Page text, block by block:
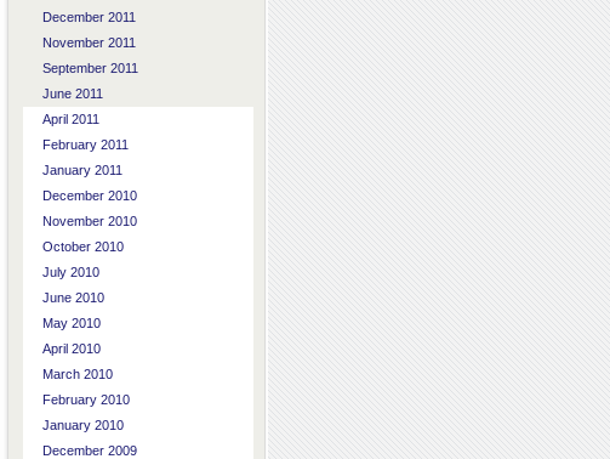
December 2011
November 2011
September 2011
June 2011
April 2011
February 2011
January 2011
December 2010
November 2010
October 2010
July 2010
June 2010
May 2010
April 2010
March 2010
February 2010
January 2010
December 2009